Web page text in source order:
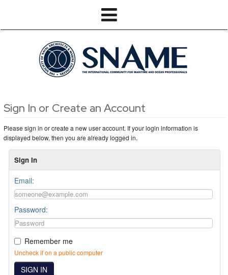
Sign In or Create an Account
Please sign in or create a new user account. If your login information is
displayed below, then you are already logged in.
Sign In
Email:
Password:
Remember me
Uncheck if on a public computer
SIGN IN